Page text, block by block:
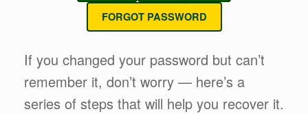
FORGOT PASSWORD
If you changed your password but can’t
remember it, don’t worry — here’s a
series of steps that will help you recover it.